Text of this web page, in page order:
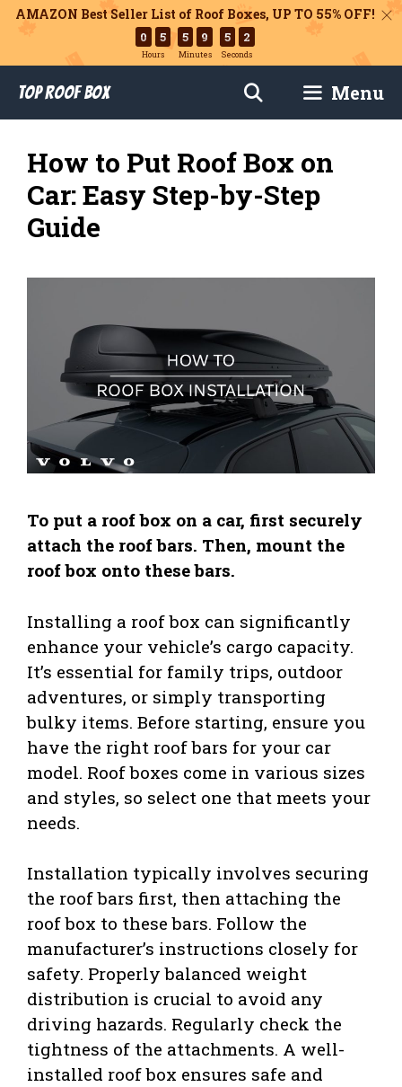
AMAZON Best Seller List of Roof Boxes, UP TO 55% OFF!
0 5
Hours
5 9
Minutes
5 1
Seconds
content
Top Roof Box Menu
How to Put Roof Box on
Car: Easy Step-by-Step
Guide
To put a roof box on a car, first securely
attach the roof bars. Then, mount the
roof box onto these bars.
Installing a roof box can significantly
enhance your vehicle’s cargo capacity.
It’s essential for family trips, outdoor
adventures, or simply transporting
bulky items. Before starting, ensure you
have the right roof bars for your car
model. Roof boxes come in various sizes
and styles, so select one that meets your
needs.
Installation typically involves securing
the roof bars first, then attaching the
roof box to these bars. Follow the
manufacturer’s instructions closely for
safety. Properly balanced weight
distribution is crucial to avoid any
driving hazards. Regularly check the
tightness of the attachments. A well-
installed roof box ensures safe and